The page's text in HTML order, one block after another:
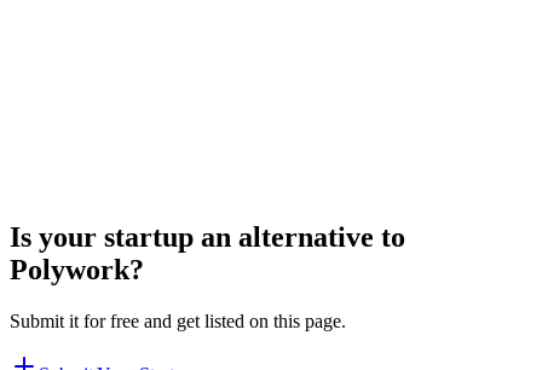
Is your startup an alternative to
Polywork?
Submit it for free and get listed on this page.